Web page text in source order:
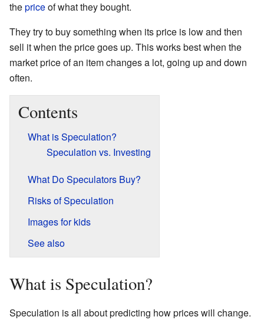
thepriceof what they bought.
They try to buy something when its price is low and then
sell it when the price goes up. This works best when the
market price of an item changes a lot, going up and down
often.
Contents
What is Speculation?
Speculation vs. Investing
What Do Speculators Buy?
Risks of Speculation
Images for kids
See also
What is Speculation?
Speculation is all about predicting how prices will change.